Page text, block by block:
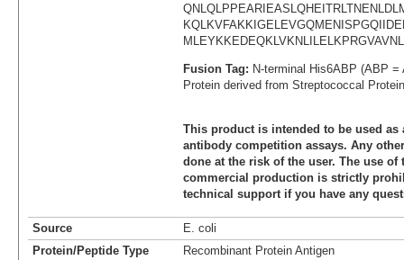
Fusion Tag: N-terminal His6ABP (ABP =
Protein derived from Streptococcal
This product is intended to be used
antibody competition assays. Any
done at the risk of the user. The use
commercial production is strictly
technical support if you have any
Source
E. coli
Protein/Peptide Type
Recombinant Protein Antigen